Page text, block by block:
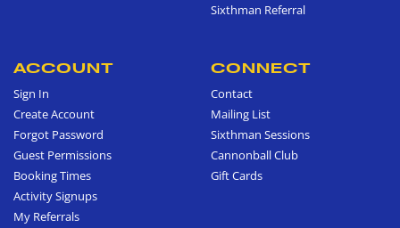
Sixthman Referral
ACCOUNT
Sign In
Create Account
Forgot Password
Guest Permissions
Booking Times
Activity Signups
My Referrals
CONNECT
Contact
Mailing List
Sixthman Sessions
Cannonball Club
Gift Cards